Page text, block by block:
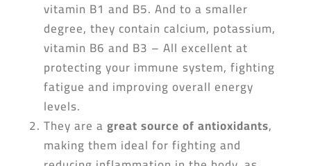
vitamin B1 and B5. And to a smaller
degree, they contain calcium, potassium,
vitamin B6 and B3 – All excellent at
protecting your immune system, fighting
fatigue and improving overall energy
levels.
They are agreat source of antioxidants,
making them ideal for fighting and